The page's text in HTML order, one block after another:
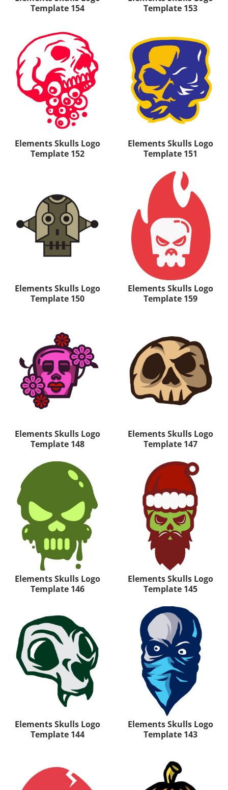
Template 154
Template 153
Elements Skulls Logo
Template 152
Elements Skulls Logo
Template 151
Elements Skulls Logo
Template 150
Elements Skulls Logo
Template 159
Elements Skulls Logo
Template 148
Elements Skulls Logo
Template 147
Elements Skulls Logo
Template 146
Elements Skulls Logo
Template 145
Elements Skulls Logo
Template 144
Elements Skulls Logo
Template 143